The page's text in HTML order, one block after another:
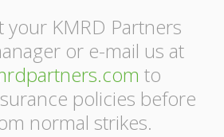
your KMRD Partners
or e-mail us at
to
policies before
normal strikes.